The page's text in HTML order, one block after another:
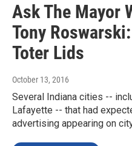
Ask The Mayor
Tony
Toter Lids
October 13, 2016
Several Indiana cities --
Lafayette -- that had
advertising appearing on